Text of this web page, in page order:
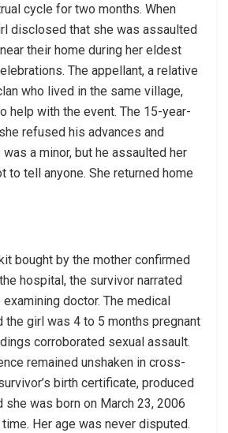
cycle for two months. When
disclosed that she was assaulted
their home during her eldest
The appellant, a relative
who lived in the same village,
help with the event. The 15-year-
refused his advances and
a minor, but he assaulted her
to tell anyone. She returned home
bought by the mother confirmed
hospital, the survivor narrated
doctor. The medical
the girl was 4 to 5 months pregnant
corroborated sexual assault.
remained unshaken in cross-
birth certificate, produced
she was born on March 23, 2006
Her age was never disputed.